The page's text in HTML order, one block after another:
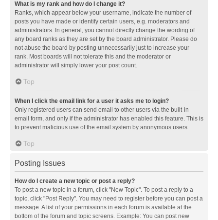
What is my rank and how do I change it?
Ranks, which appear below your username, indicate the number of
posts you have made or identify certain users, e.g. moderators and
administrators. In general, you cannot directly change the wording of
any board ranks as they are set by the board administrator. Please do
not abuse the board by posting unnecessarily just to increase your
rank. Most boards will not tolerate this and the moderator or
administrator will simply lower your post count.
Top
When I click the email link for a user it asks me to login?
Only registered users can send email to other users via the built-in
email form, and only if the administrator has enabled this feature. This is
to prevent malicious use of the email system by anonymous users.
Top
Posting Issues
How do I create a new topic or post a reply?
To post a new topic in a forum, click "New Topic". To post a reply to a
topic, click "Post Reply". You may need to register before you can post a
message. A list of your permissions in each forum is available at the
bottom of the forum and topic screens. Example: You can post new